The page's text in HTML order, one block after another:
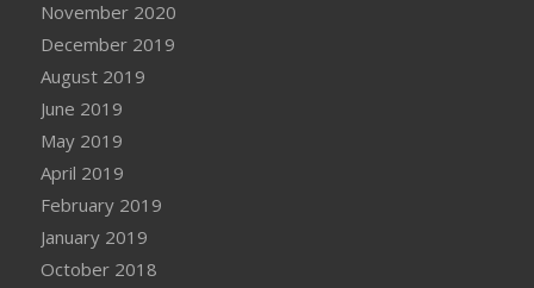
November 2020
December 2019
August 2019
June 2019
May 2019
April 2019
February 2019
January 2019
October 2018